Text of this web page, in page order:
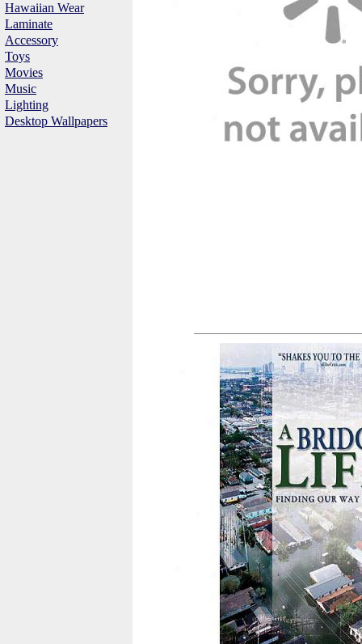
Hawaiian Wear
Laminate
Accessory
Toys
Movies
Music
Lighting
Desktop Wallpapers